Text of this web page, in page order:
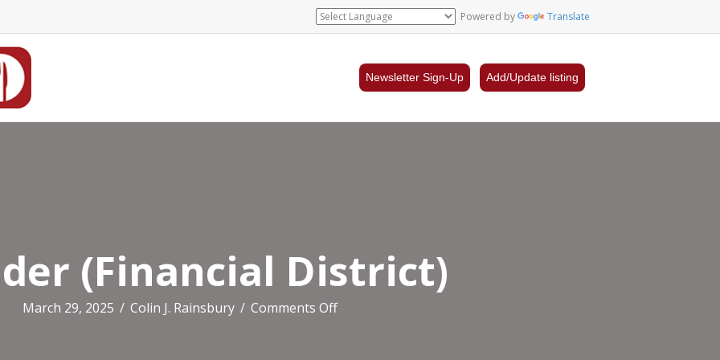
Powered by Translate
Newsletter Sign-Up Add/Update listing
(Financial District)
March 29, 2025 / Colin J. Rainsbury / Comments Offon